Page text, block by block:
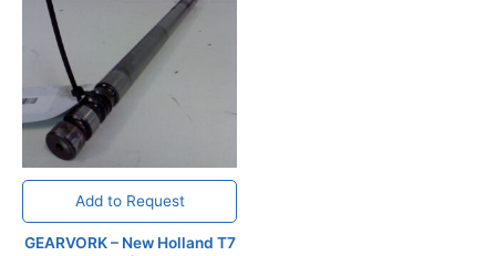
Add to Request
GEARVORK – New Holland T7